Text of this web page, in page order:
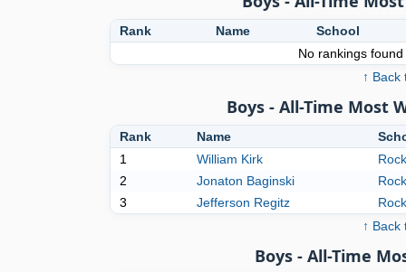
Rank Name
School
No rankings
↑ Back
Boys - All-Time Most
Rank Name
1
William Kirk
2
Jonaton Baginski
3
Jefferson Regitz
↑ Back
Boys - All-Time